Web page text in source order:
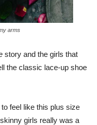
arms
story and the girls that
the classic lace-up shoe
feel like this plus size
girls really was a